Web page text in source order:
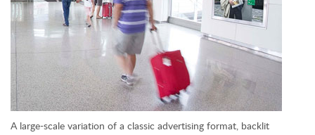
A large-scale variation of a classic advertising format, backlit